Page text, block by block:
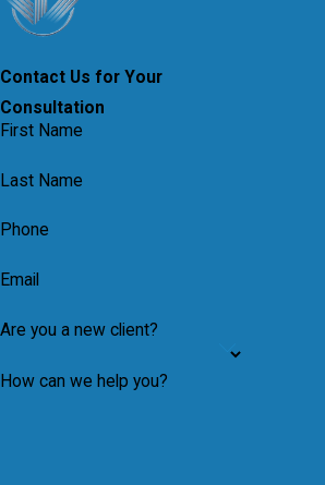
Contact Us for Your
Consultation
First Name
Last Name
Phone
Email
Are you a new client?
How can we help you?